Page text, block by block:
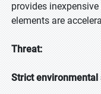
provides
elements are
Threat:
Strict environmental